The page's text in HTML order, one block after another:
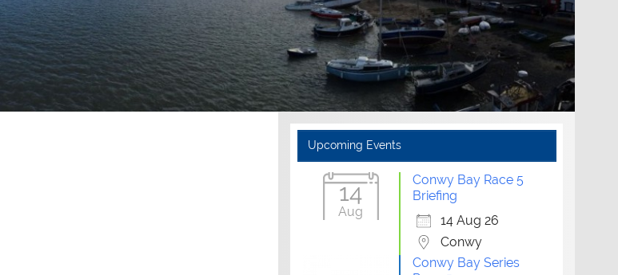
Upcoming Events
14
Aug
Conwy Bay Race 5
Briefing
14 Aug 26
Conwy
Conwy Bay Series